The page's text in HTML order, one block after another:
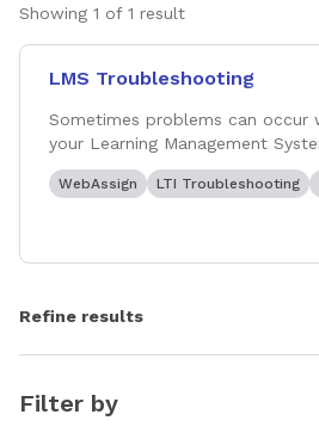
Refine results
Filter by
Showing 1 of 1 result
LMS Troubleshooting
Sometimes problems can occur
your Learning Management
WebAssign LTI Troubleshooting